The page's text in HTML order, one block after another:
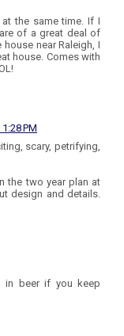
the same time. If I
of a great deal of
near Raleigh, I
house. Comes with
PM
scary, petrifying,
the two year plan at
design and details.
in beer if you keep